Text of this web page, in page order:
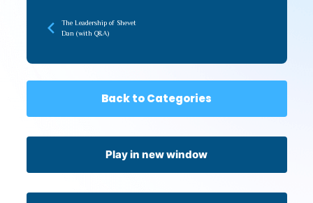
The Leadership of Shevet
Dan (with Q&A)
Back to Categories
Play in new window